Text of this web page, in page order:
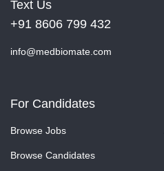
Text Us
+91 8606 799 432
info@medbiomate.com
For Candidates
Browse Jobs
Browse Candidates